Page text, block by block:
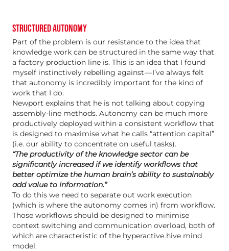
STRUCTURED AUTONOMY
Part of the problem is our resistance to the idea that
knowledge work can be structured in the same way that
a factory production line is. This is an idea that I found
myself instinctively rebelling against — I’ve always felt
that autonomy is incredibly important for the kind of
work that I do.
Newport explains that he is not talking about copying
assembly-line methods. Autonomy can be much more
productively deployed within a consistent workflow that
is designed to maximise what he calls “attention capital”
(i.e. our ability to concentrate on useful tasks).
“The productivity of the knowledge sector can be
significantly increased if we identify workflows that
better optimize the human brain’s ability to sustainably
add value to information.”
To do this we need to separate out work execution
(which is where the autonomy comes in) from workflow.
Those workflows should be designed to minimise
context switching and communication overload, both of
which are characteristic of the hyperactive hive mind
model.